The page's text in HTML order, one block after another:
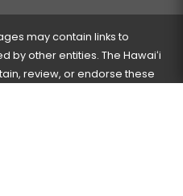
may contain links to
by other entities. The Hawaiʻi
review, or endorse these